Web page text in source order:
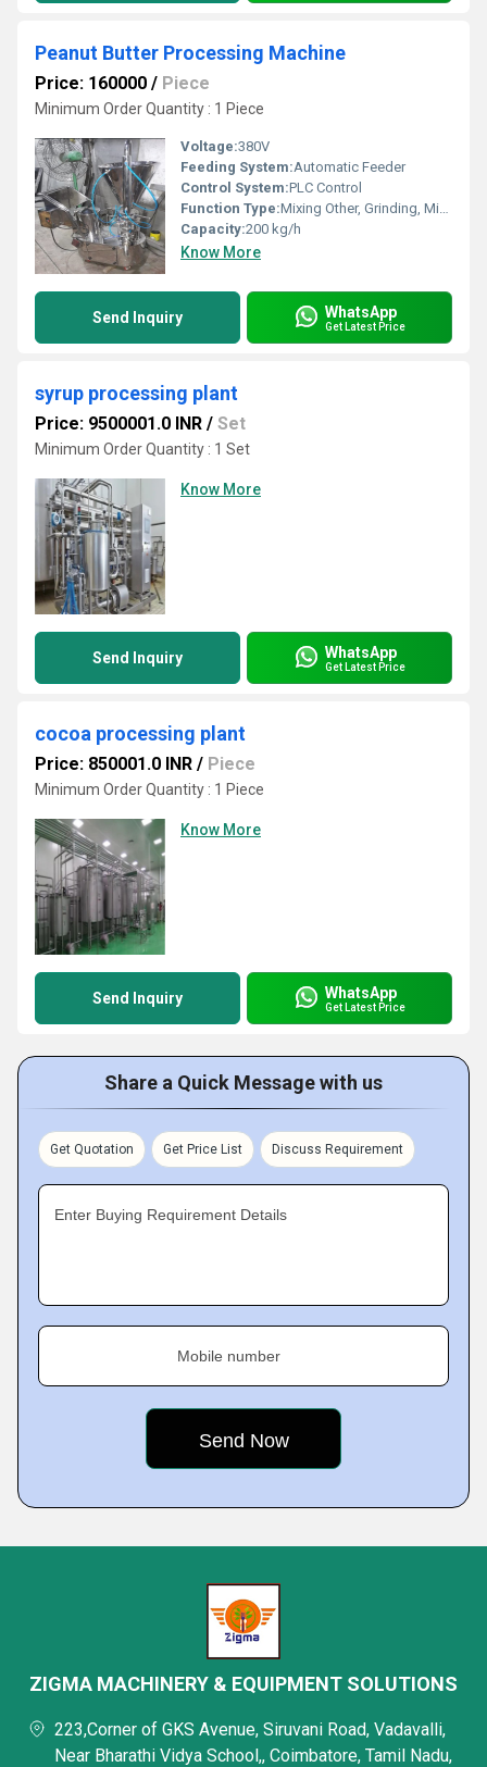
Peanut Butter Processing Machine
Price: 160000 / Piece
Minimum Order Quantity : 1 Piece
Voltage:380V
Feeding System:Automatic Feeder
Control System:PLC Control
Function Type:Mixing Other, Grinding, Mixing, Emulsifying
Capacity:200 kg/h
Know More
Send Inquiry WhatsApp
Get Latest Price
syrup processing plant
Price: 9500001.0 INR / Set
Minimum Order Quantity : 1 Set
Know More
Send Inquiry WhatsApp
Get Latest Price
cocoa processing plant
Price: 850001.0 INR / Piece
Minimum Order Quantity : 1 Piece
Know More
Send Inquiry WhatsApp
Get Latest Price
Share a Quick Message with us
Get Quotation Get Price List Discuss Requirement
Enter Buying Requirement Details
Mobile number
ZIGMA MACHINERY & EQUIPMENT SOLUTIONS
223,Corner of GKS Avenue, Siruvani Road, Vadavalli,
Near Bharathi Vidya School,, Coimbatore, Tamil Nadu,